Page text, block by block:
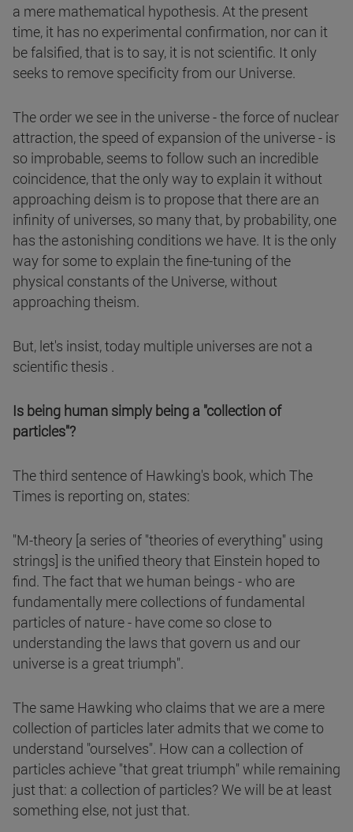
a mere mathematical hypothesis. At the present
time, it has no experimental confirmation, nor can it
be falsified, that is to say, it is not scientific. It only
seeks to remove specificity from our Universe.
The order we see in the universe - the force of nuclear
attraction, the speed of expansion of the universe - is
so improbable, seems to follow such an incredible
coincidence, that the only way to explain it without
approaching deism is to propose that there are an
infinity of universes, so many that, by probability, one
has the astonishing conditions we have. It is the only
way for some to explain the fine-tuning of the
physical constants of the Universe, without
approaching theism.
But, let's insist, today multiple universes are not a
scientific thesis .
Is being human simply being a "collection of
particles"?
The third sentence of Hawking's book, which The
Times is reporting on, states:
"M-theory [a series of "theories of everything" using
strings] is the unified theory that Einstein hoped to
find. The fact that we human beings - who are
fundamentally mere collections of fundamental
particles of nature - have come so close to
understanding the laws that govern us and our
universe is a great triumph".
The same Hawking who claims that we are a mere
collection of particles later admits that we come to
understand "ourselves". How can a collection of
particles achieve "that great triumph" while remaining
just that: a collection of particles? We will be at least
something else, not just that.